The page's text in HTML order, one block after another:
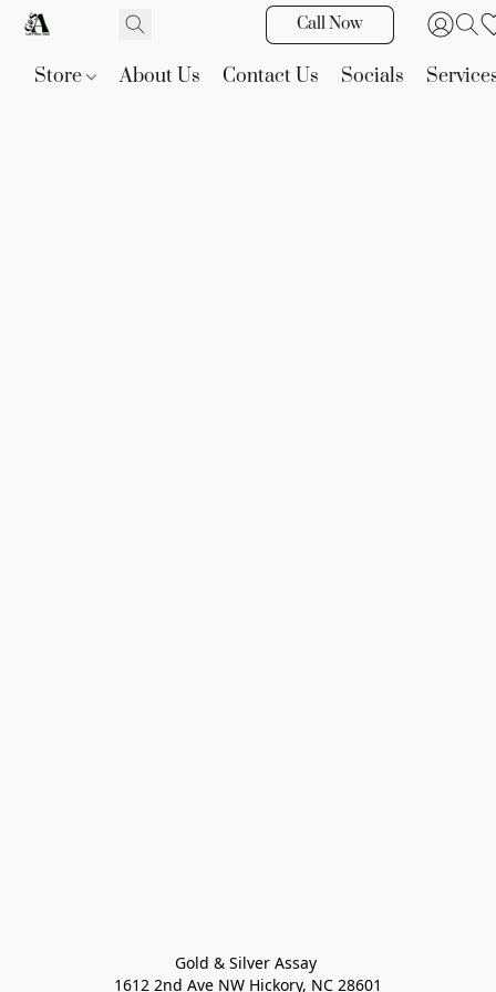
Call Now
Store About Us Contact Us Socials
Gold & Silver Assay
1612 2nd Ave NW Hickory, NC 28601